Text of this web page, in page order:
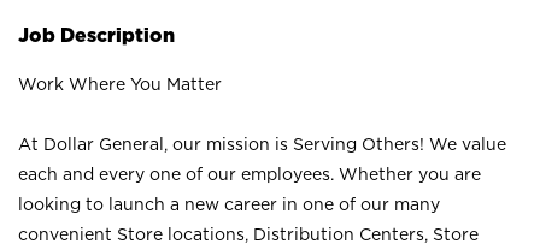
Job Description
Work Where You Matter
At Dollar General, our mission is Serving Others! We value
each and every one of our employees. Whether you are
looking to launch a new career in one of our many
convenient Store locations, Distribution Centers, Store